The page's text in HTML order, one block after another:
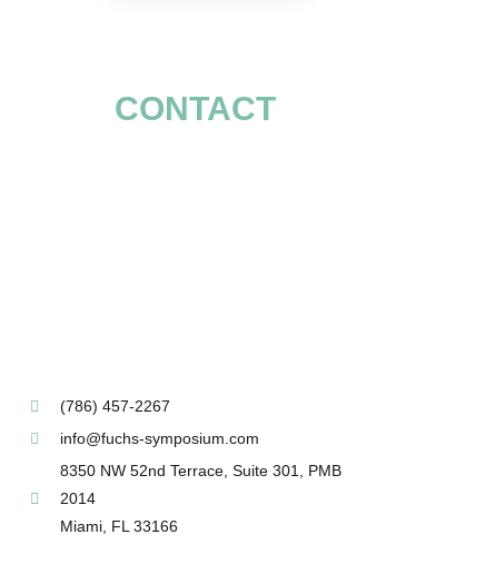
CONTACT
(786) 457-2267
info@fuchs-symposium.com
8350 NW 52nd Terrace, Suite 301, PMB
2014
Miami, FL 33166